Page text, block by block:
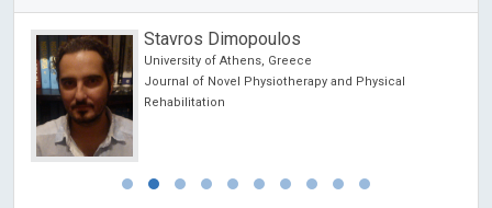
Stavros Dimopoulos
University of Athens, Greece
Journal of Novel Physiotherapy and Physical
Rehabilitation